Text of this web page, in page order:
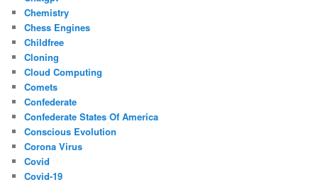
Chemistry
Chess Engines
Childfree
Cloning
Cloud Computing
Comets
Confederate
Confederate States Of America
Conscious Evolution
Corona Virus
Covid
Covid-19